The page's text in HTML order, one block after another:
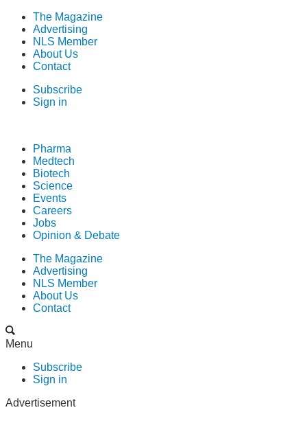
The Magazine
Advertising
NLS Member
About Us
Contact
Subscribe
Sign in
Pharma
Medtech
Biotech
Science
Events
Careers
Jobs
Opinion & Debate
The Magazine
Advertising
NLS Member
About Us
Contact
Menu
Subscribe
Sign in
Advertisement